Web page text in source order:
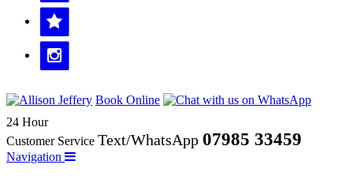
Book Online
24 Hour
Customer Service Text/WhatsApp 07985 33459
Navigation